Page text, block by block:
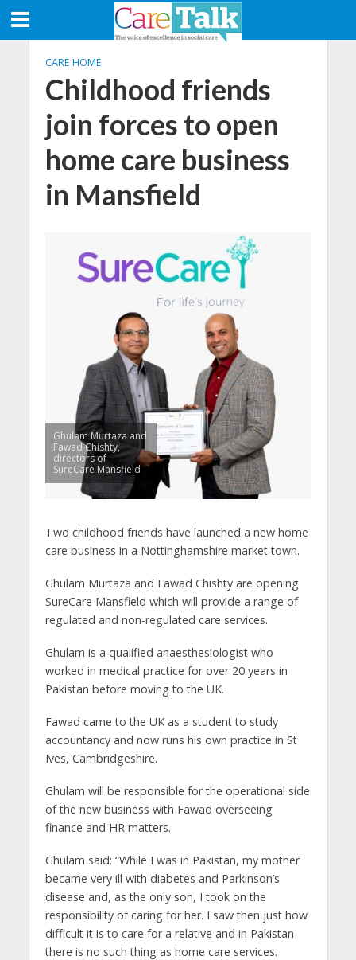
CARE HOME
Childhood friends
join forces to open
home care business
in Mansfield
Ghulam Murtaza and
Fawad Chishty,
directors of
SureCare Mansfield
Two childhood friends have launched a new home
care business in a Nottinghamshire market town.
Ghulam Murtaza and Fawad Chishty are opening
SureCare Mansfield which will provide a range of
regulated and non-regulated care services.
Ghulam is a qualified anaesthesiologist who
worked in medical practice for over 20 years in
Pakistan before moving to the UK.
Fawad came to the UK as a student to study
accountancy and now runs his own practice in St
Ives, Cambridgeshire.
Ghulam will be responsible for the operational side
of the new business with Fawad overseeing
finance and HR matters.
Ghulam said: “While I was in Pakistan, my mother
became very ill with diabetes and Parkinson’s
disease and, as the only son, I took on the
responsibility of caring for her. I saw then just how
difficult it is to care for a relative and in Pakistan
there is no such thing as home care services.